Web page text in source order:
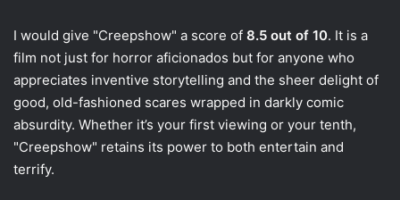
I would give "Creepshow" a score of 8.5 out of 10. It is a
film not just for horror aficionados but for anyone who
appreciates inventive storytelling and the sheer delight of
good, old-fashioned scares wrapped in darkly comic
absurdity. Whether it’s your first viewing or your tenth,
"Creepshow" retains its power to both entertain and
terrify.